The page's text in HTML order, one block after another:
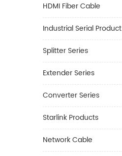
HDMI Fiber Cable
Industrial Serial Product
Splitter Series
Extender Series
Converter Series
Starlink Products
Network Cable